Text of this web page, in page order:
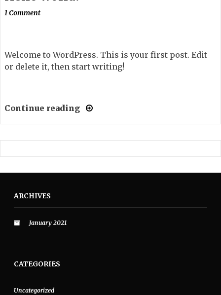
1 Comment
Welcome to WordPress. This is your first post. Edit
or delete it, then start writing!
Continue reading
ARCHIVES
January 2021
CATEGORIES
Uncategorized